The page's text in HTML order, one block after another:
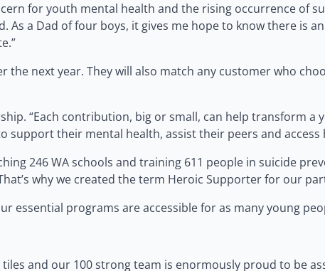
for youth mental health and the rising occurrence of
As a Dad of four boys, it gives me hope to know there is
the next year. They will also match any customer who
“Each contribution, big or small, can help transform a
their mental health, assist their peers and
246 WA schools and training 611 people in suicide
why we created the term Heroic Supporter for our
programs are accessible for as many young
and our 100 strong team is enormously proud to be